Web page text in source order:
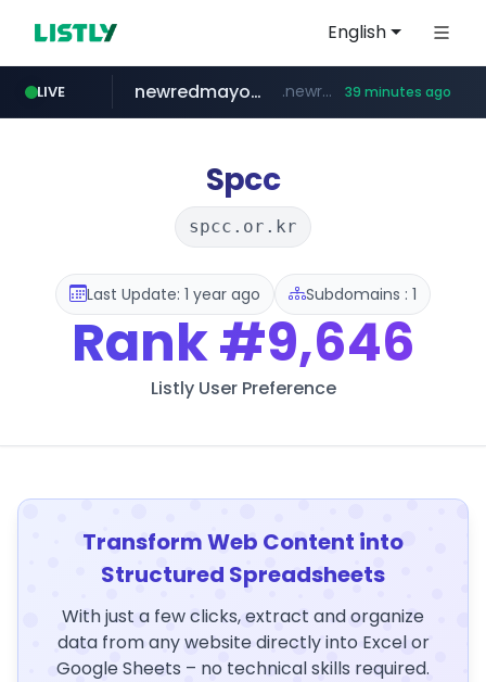
English
LIVE
oddalerts.com www.oddalerts.com
newredmayorista.com.ar .newredmayorista.com.ar/*********/*****... 39 minutes ago
Spcc
spcc.or.kr
Last Update: 1 year ago Subdomains : 1
Rank#9,646
Listly User Preference
Transform Web Content into
Structured Spreadsheets
With just a few clicks, extract and organize
data from any website directly into Excel or
Google Sheets – no technical skills required.